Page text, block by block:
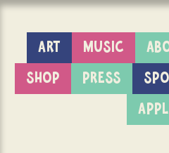
ART MUSIC
SHOP
PRESS